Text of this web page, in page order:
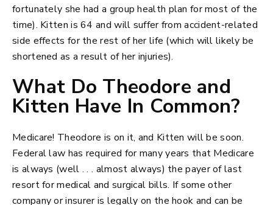
fortunately she had a group health plan for most of the
time). Kitten is 64 and will suffer from accident-related
side effects for the rest of her life (which will likely be
shortened as a result of her injuries).
What Do Theodore and
Kitten Have In Common?
Medicare! Theodore is on it, and Kitten will be soon.
Federal law has required for many years that Medicare
is always (well . . . almost always) the payer of last
resort for medical and surgical bills. If some other
company or insurer is legally on the hook and can be